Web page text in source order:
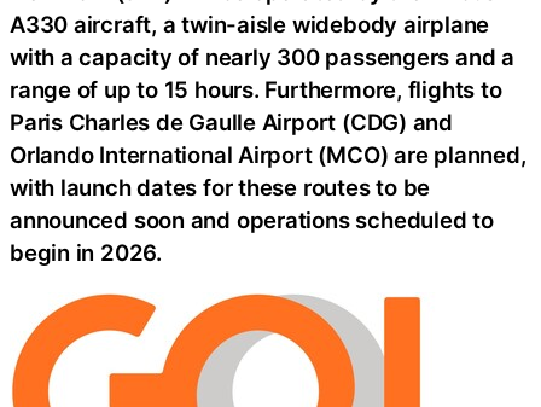
A330 aircraft, a twin-aisle widebody airplane
with a capacity of nearly 300 passengers and a
range of up to 15 hours. Furthermore, flights to
Paris Charles de Gaulle Airport (CDG) and
Orlando International Airport (MCO) are planned,
with launch dates for these routes to be
announced soon and operations scheduled to
begin in 2026.